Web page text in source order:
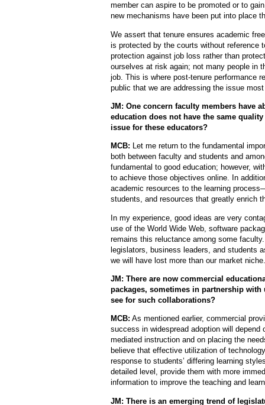
member can aspire to be promoted or to
new mechanisms have been put into place
We assert that tenure ensures academic
is protected by the courts without reference
protection against job loss rather than
ourselves at risk again; not many people in
job. This is where post-tenure performance
public that we are addressing the issue
JM: One concern faculty members have
education does not have the same
issue for these educators?
MCB: Let me return to the fundamental
both between faculty and students and
fundamental to good education; however,
to achieve those objectives online. In
academic resources to the learning
students, and resources that greatly enrich
In my experience, good ideas are very
use of the World Wide Web, software
remains this reluctance among some
legislators, business leaders, and students
we will have lost more than our market niche.
JM: There are now commercial
packages, sometimes in partnership
see for such collaborations?
MCB: As mentioned earlier, commercial
success in widespread adoption will
mediated instruction and on placing the
believe that effective utilization of
response to students’ differing learning
detailed level, provide them with more
information to improve the teaching and
JM: There is an emerging trend of